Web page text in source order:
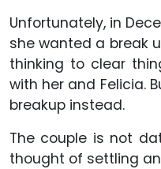
Unfortunately, in
she wanted a break
thinking to clear
with her and Felicia.
breakup instead.
The couple is not
thought of settling